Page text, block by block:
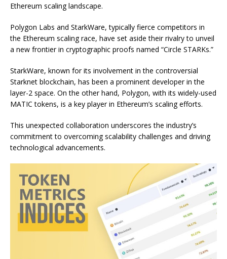
Ethereum scaling landscape.
Polygon Labs and StarkWare, typically fierce competitors in
the Ethereum scaling race, have set aside their rivalry to unveil
a new frontier in cryptographic proofs named “Circle STARKs.”
StarkWare, known for its involvement in the controversial
Starknet blockchain, has been a prominent developer in the
layer-2 space. On the other hand, Polygon, with its widely-used
MATIC tokens, is a key player in Ethereum’s scaling efforts.
This unexpected collaboration underscores the industry’s
commitment to overcoming scalability challenges and driving
technological advancements.